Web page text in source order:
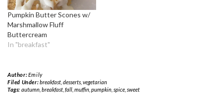
Pumpkin Butter Scones w/
Marshmallow Fluff
Buttercream
In "breakfast"
Author:Emily
Filed Under:breakfast, desserts, vegetarian
Tags: autumn, breakfast, fall, muffin, pumpkin, spice, sweet